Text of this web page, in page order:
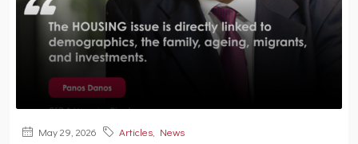
May 29, 2026 Articles News